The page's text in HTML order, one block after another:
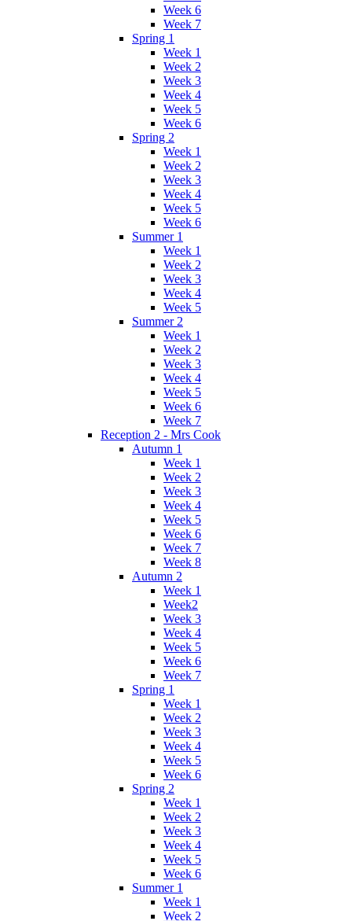
Week 6
Week 7
Spring 1
Week 1
Week 2
Week 3
Week 4
Week 5
Week 6
Spring 2
Week 1
Week 2
Week 3
Week 4
Week 5
Week 6
Summer 1
Week 1
Week 2
Week 3
Week 4
Week 5
Summer 2
Week 1
Week 2
Week 3
Week 4
Week 5
Week 6
Week 7
Reception 2 - Mrs Cook
Autumn 1
Week 1
Week 2
Week 3
Week 4
Week 5
Week 6
Week 7
Week 8
Autumn 2
Week 1
Week2
Week 3
Week 4
Week 5
Week 6
Week 7
Spring 1
Week 1
Week 2
Week 3
Week 4
Week 5
Week 6
Spring 2
Week 1
Week 2
Week 3
Week 4
Week 5
Week 6
Summer 1
Week 1
Week 2